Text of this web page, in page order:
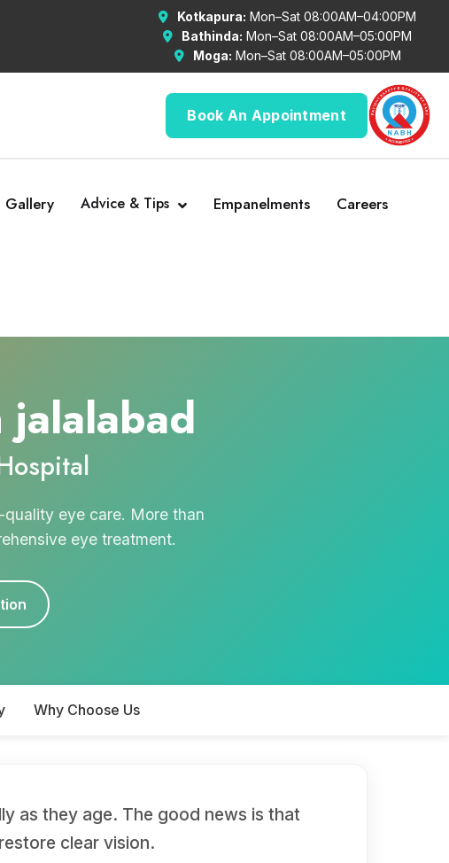
Kotkapura: Mon–Sat 08:00AM–04:00PM
Bathinda: Mon–Sat 08:00AM–05:00PM
Moga: Mon–Sat 08:00AM–05:00PM
Book An Appointment
Gallery Advice & Tips Empanelments Careers
eye care. More than
eye treatment.
Why Choose Us
as they age. The good news is that
clear vision.